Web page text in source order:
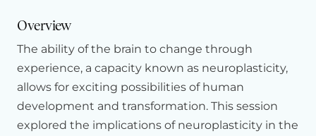
you any data
So as Richie said, when we start doing mental training
plasticity
research, have define
want to
cultivate and what do we want to train? And so cognitive
psychology came up with a lot of different distinctions.
Overview
The ability of the brain to change through
experience, a capacity known as neuroplasticity,
allows for exciting possibilities of human
development and transformation. This session
explored the implications of neuroplasticity in the